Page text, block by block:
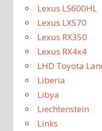
Lexus LS600HL
Lexus LX570
Lexus RX350
Lexus RX4x4
LHD Toyota
Liberia
Libya
Liechtenstein
Links